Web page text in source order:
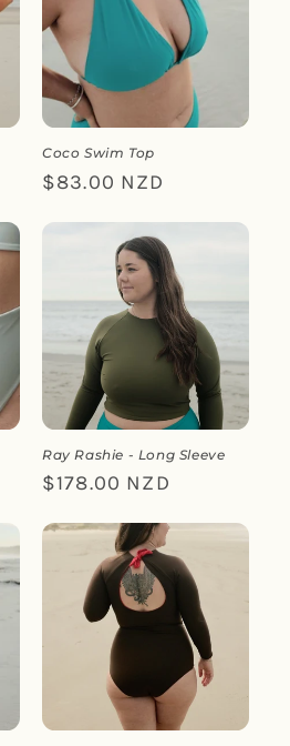
Coco Swim Top
Regular
$83.00 NZD
Ray Rashie - Long Sleeve
Regular
$178.00 NZD